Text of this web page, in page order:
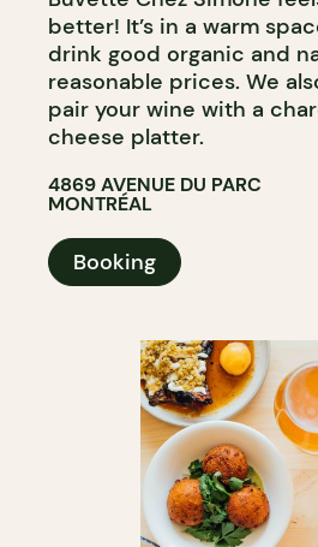
better! It’s in a warm
drink good organic and
reasonable prices. We
pair your wine with a
cheese platter.
4869 AVENUE DU PARC
MONTRÉAL
Booking